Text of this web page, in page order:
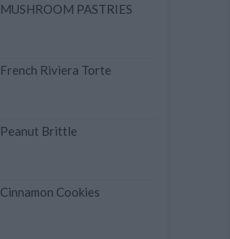
MUSHROOM PASTRIES
French Riviera Torte
Peanut Brittle
Cinnamon Cookies